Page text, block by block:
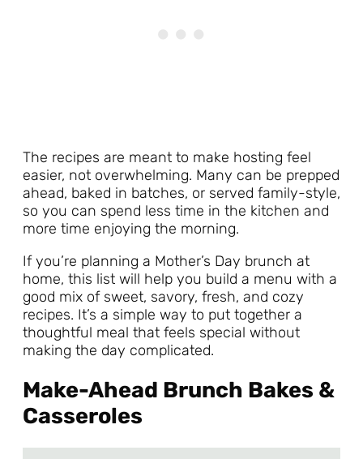
The recipes are meant to make hosting feel
easier, not overwhelming. Many can be prepped
ahead, baked in batches, or served family-style,
so you can spend less time in the kitchen and
more time enjoying the morning.
If you’re planning a Mother’s Day brunch at
home, this list will help you build a menu with a
good mix of sweet, savory, fresh, and cozy
recipes. It’s a simple way to put together a
thoughtful meal that feels special without
making the day complicated.
Make-Ahead Brunch Bakes &
Casseroles